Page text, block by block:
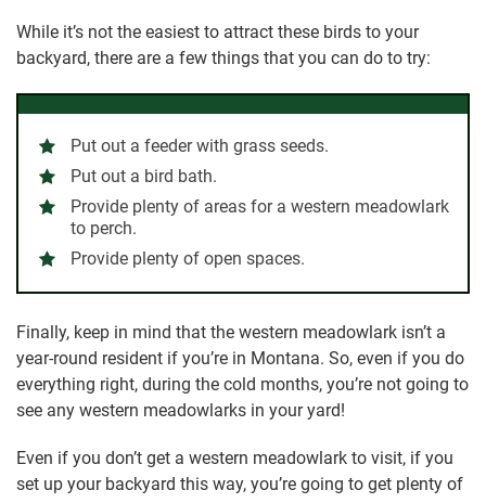
While it’s not the easiest to attract these birds to your
backyard, there are a few things that you can do to try:
Put out a feeder with grass seeds.
Put out a bird bath.
Provide plenty of areas for a western meadowlark
to perch.
Provide plenty of open spaces.
Finally, keep in mind that the western meadowlark isn’t a
year-round resident if you’re in Montana. So, even if you do
everything right, during the cold months, you’re not going to
see any western meadowlarks in your yard!
Even if you don’t get a western meadowlark to visit, if you
set up your backyard this way, you’re going to get plenty of